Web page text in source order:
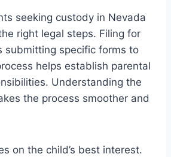
seeking custody in Nevada
right legal steps. Filing for
submitting specific forms to
helps establish parental
Understanding the
the process smoother and
on the child’s best interest.